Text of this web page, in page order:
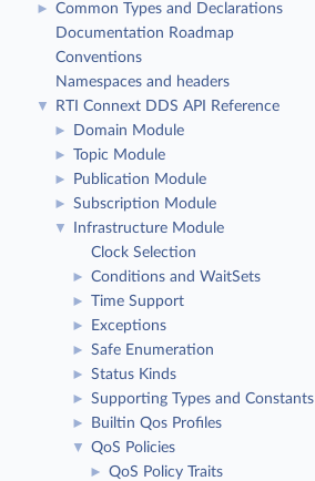
►
Common Types and Declarations
Documentation Roadmap
Conventions
Namespaces and headers
▼ RTI Connext DDS API Reference
► Domain Module
► Topic Module
► Publication Module
► Subscription Module
▼
Infrastructure Module
Clock Selection
► Conditions and WaitSets
► Time Support
► Exceptions
► Safe Enumeration
► Status Kinds
► Supporting Types and Constants
► Builtin Qos Profiles
▼ QoS Policies
► QoS Policy Traits